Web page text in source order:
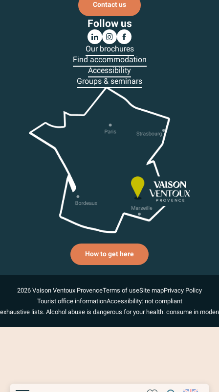
Contact us
Follow us
Our brochures
Find accommodation
Accessibility
Groups & seminars
How to get here
2026 Vaison Ventoux ProvenceTerms of useSite mapPrivacy Policy
Tourist office informationAccessibility: not compliant
lists. Alcohol abuse is dangerous for your health: consume in